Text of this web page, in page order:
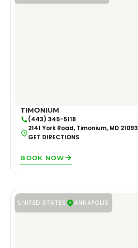
TIMONIUM
(443) 345-5118
2141 York Road, Timonium, MD 21093
GET DIRECTIONS
BOOK NOW
UNITED STATES ANNAPOLIS